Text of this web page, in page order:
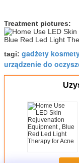
Treatment pictures:
tagi: gadżety
urządzenie do